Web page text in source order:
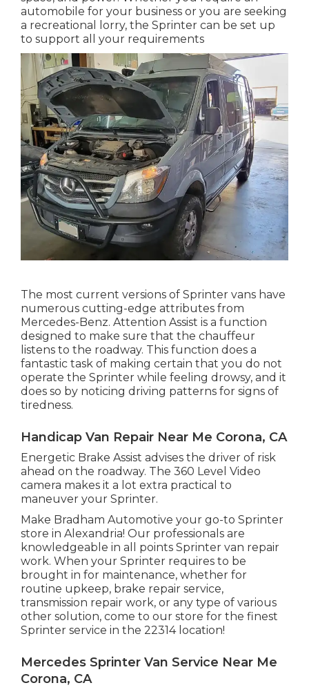
automobile for your business or you are seeking
a recreational lorry, the Sprinter can be set up
to support all your requirements
The most current versions of Sprinter vans have
numerous cutting-edge attributes from
Mercedes-Benz. Attention Assist is a function
designed to make sure that the chauffeur
listens to the roadway. This function does a
fantastic task of making certain that you do not
operate the Sprinter while feeling drowsy, and it
does so by noticing driving patterns for signs of
tiredness.
Handicap Van Repair Near Me Corona, CA
Energetic Brake Assist advises the driver of risk
ahead on the roadway. The 360 Level Video
camera makes it a lot extra practical to
maneuver your Sprinter.
Make Bradham Automotive your go-to Sprinter
store in Alexandria! Our professionals are
knowledgeable in all points Sprinter van repair
work. When your Sprinter requires to be
brought in for maintenance, whether for
routine upkeep, brake repair service,
transmission repair work, or any type of various
other solution, come to our store for the finest
Sprinter service in the 22314 location!
Mercedes Sprinter Van Service Near Me
Corona, CA